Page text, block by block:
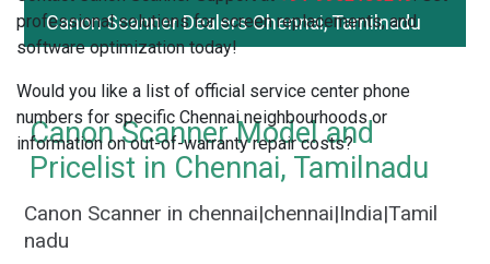
professional solutions for screen replacements, and
software optimization today!
Would you like a list of official service center phone
numbers for specific Chennai neighbourhoods or
information on out-of-warranty repair costs?
Canon Scanner Dealers Chennai, Tamilnadu
Canon Scanner Model and
Pricelist in Chennai, Tamilnadu
Canon Scanner in chennai|chennai|India|Tamil
nadu